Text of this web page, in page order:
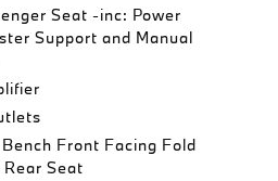
Seat -inc: Power
Support and Manual
Front Facing Fold
Seat